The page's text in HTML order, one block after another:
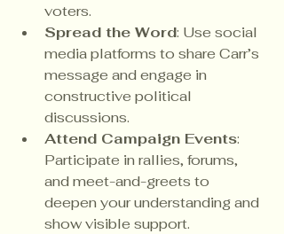
voters.
Spread the Word: Use social
media platforms to share Carr’s
message and engage in
constructive political
discussions.
Attend Campaign Events:
Participate in rallies, forums,
and meet-and-greets to
deepen your understanding and
show visible support.